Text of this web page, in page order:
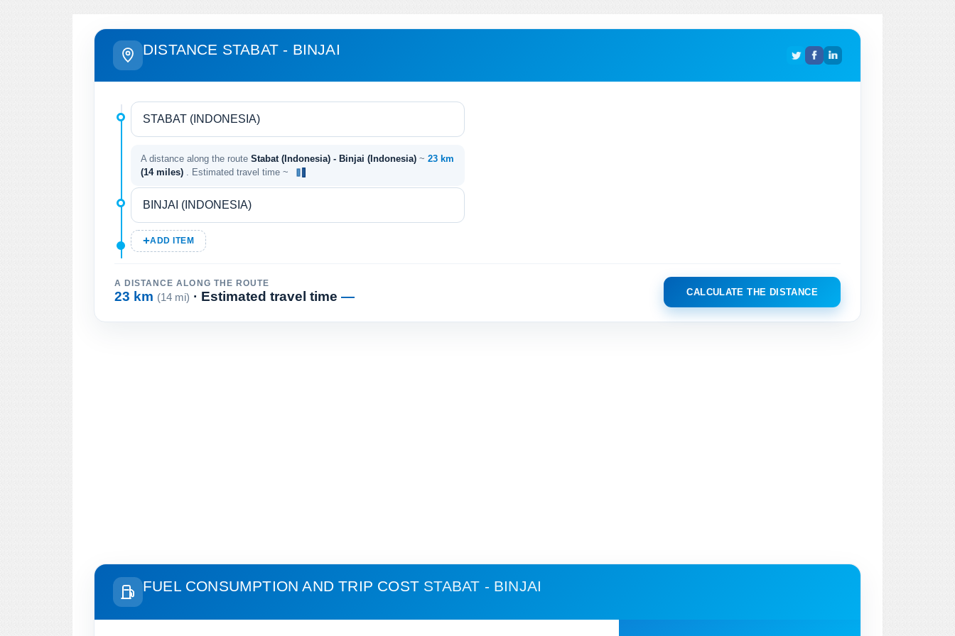
DISTANCE STABAT - BINJAI
A distance along the route Stabat (Indonesia) - Binjai (Indonesia) ~ 23 km
(14 miles)
. Estimated travel time ~
ADD ITEM
A DISTANCE ALONG THE ROUTE
23 km (14 mi) · Estimated travel time — CALCULATE THE DISTANCE
FUEL CONSUMPTION AND TRIP COST STABAT - BINJAI